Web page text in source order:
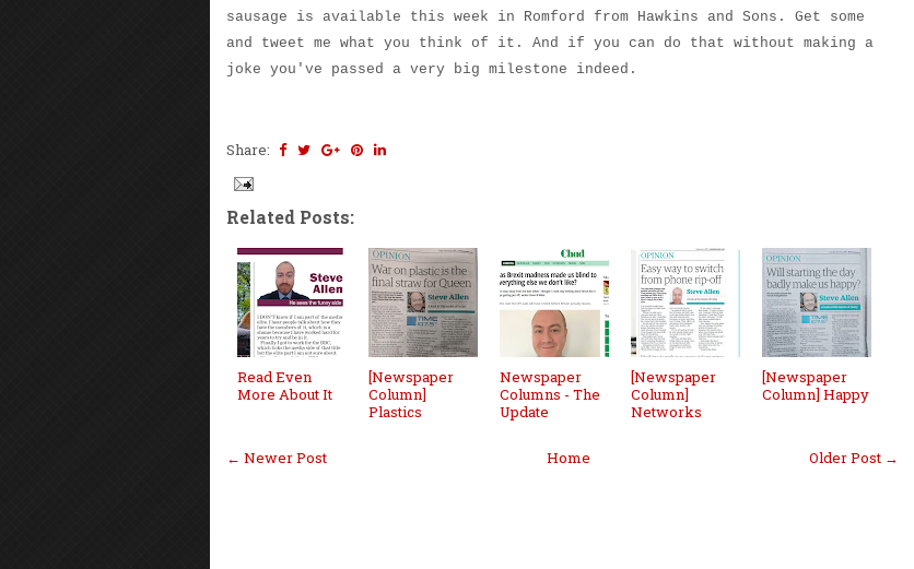
sausage is available this week in Romford from Hawkins and Sons. Get some
and tweet me what you think of it. And if you can do that without making a
joke you've passed a very big milestone indeed.
Share:
Related Posts:
Read Even
More About It
[Newspaper
Column]
Plastics
Newspaper
Columns - The
Update
[Newspaper
Column]
Networks
[Newspaper
Column] Happy
← Newer Post Older Post →
Home